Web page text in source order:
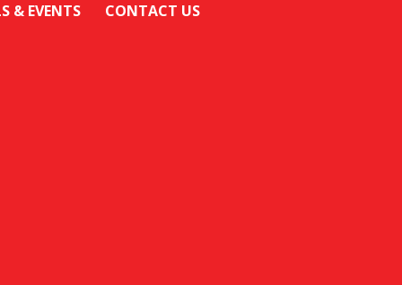
& EVENTS CONTACT US